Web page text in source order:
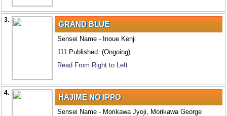
3. GRAND BLUE
Sensei Name - Inoue Kenji
111 Published. (Ongoing)
Read From Right to Left
4. HAJIME NO IPPO
Sensei Name - Morikawa Jyoji, Morikawa George